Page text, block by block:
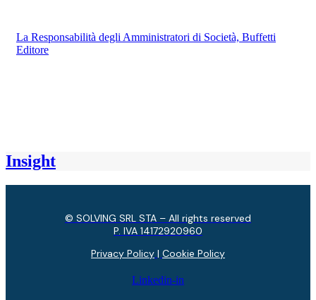
La Responsabilità degli Amministratori di Società, Buffetti
Editore
Insight
© SOLVING SRL STA – All rights reserved
P. IVA ​14172920960
Privacy Policy | Cookie Policy
Linkedin-in